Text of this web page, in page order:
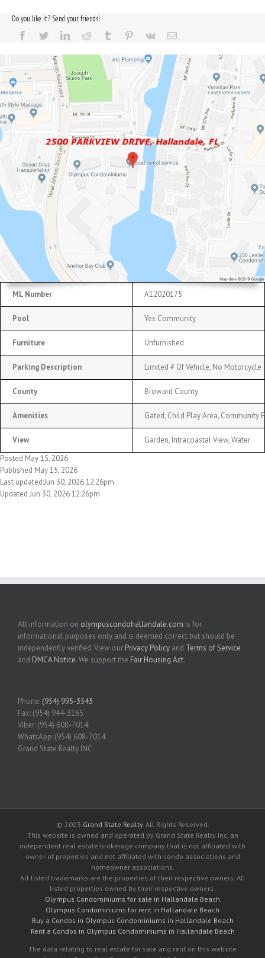
Do you like it? Send your friends!
ML Number A12020175
Pool Yes Community
Furniture Unfurnished
Parking Description Limited # Of Vehicle, No Motorcycle
County Broward County
Amenities Gated, Child Play Area, Community
View
Garden, Intracoastal View, Water
Posted May 15, 2026
Published May 15, 2026
Last updated:Jun 30, 2026 12:26pm
Updated Jun 30, 2026 12:26pm
All information on olympuscondohallandale.com is for
informational purposes only and is deemed correct but should be
independently verified. View our Privacy Policy and Terms of Service
and DMCA Notice. We support the Fair Housing Act.
Phone: (954) 995-3543
Fax: (954) 944-3165
Viber: (954) 608-7014
WhatsApp: (954) 608-7014
Grand State Realty INC
© 2023 Grand State Realty. All Rights Reserved.
This website is owned and operated by Grand State Realty Inc, an
independent real estate brokerage company that is not affiliated with
owner of properties and not affiliated with condo associations and
homeowner associations.
All listed trademarks are the properties of their respective owners. All
listed properties owned by their respective owners.
Olympus Condominiums for sale in Hallandale Beach
Olympus Condominiums for rent in Hallandale Beach
Buy a Condos in Olympus Condominiums in Hallandale Beach
Rent a Condos in Olympus Condominiums in Hallandale Beach
The data relating to real estate for sale and rent on this website